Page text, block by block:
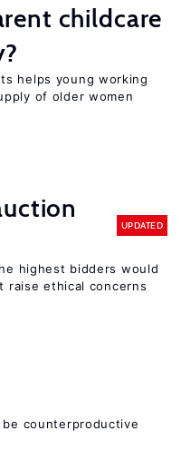
childcare
helps young working
of older women
UPDATED
highest bidders would
raise ethical concerns
counterproductive